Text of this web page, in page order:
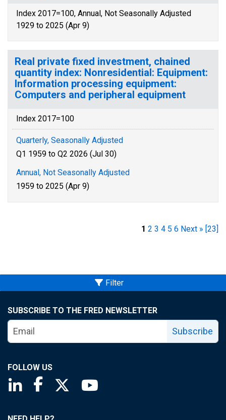
Index 2017=100, Annual, Not Seasonally Adjusted
1929 to 2025 (Apr 9)
Real private fixed investment, chained
quantity index: Nonresidential: Equipment:
Information processing equipment:
Computers and peripheral equipment
Index 2017=100
Quarterly, Seasonally Adjusted
Q1 1959 to Q2 2026 (Jul 30)
Annual, Not Seasonally Adjusted
1959 to 2025 (Apr 9)
1 2 3 4 5 6 Next » [23]
Filter
SUBSCRIBE TO THE FRED NEWSLETTER
Subscribe
FOLLOW US
Saint Louis Fed linkedin page
Saint Louis Fed facebook page
Saint Louis Fed X page